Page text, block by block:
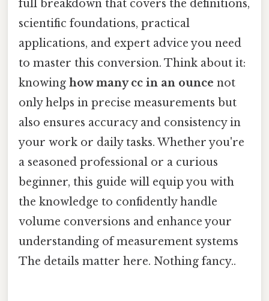
full breakdown that covers the definitions,
scientific foundations, practical
applications, and expert advice you need
to master this conversion. Think about it:
knowing how many cc in an ounce not
only helps in precise measurements but
also ensures accuracy and consistency in
your work or daily tasks. Whether you're
a seasoned professional or a curious
beginner, this guide will equip you with
the knowledge to confidently handle
volume conversions and enhance your
understanding of measurement systems
The details matter here. Nothing fancy..